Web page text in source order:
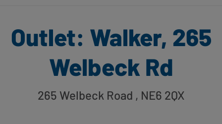
Outlet: Walker, 265
Welbeck Rd
265 Welbeck Road , NE6 2QX